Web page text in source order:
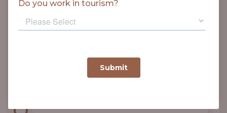
New railway line on western border
of the Park was commissioned.